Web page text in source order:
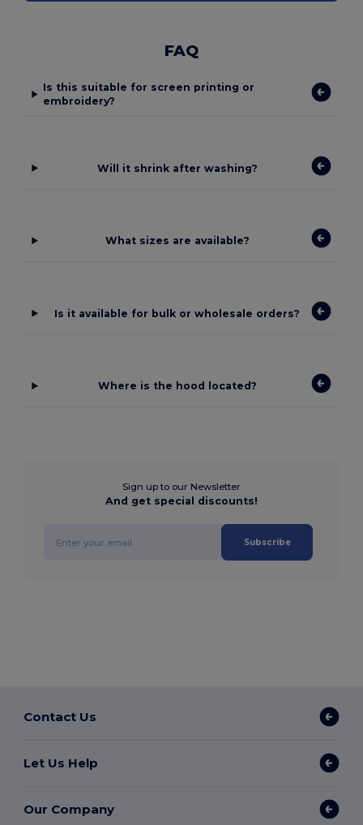
FAQ
Is this suitable for screen printing or
embroidery?
Will it shrink after washing?
What sizes are available?
Is it available for bulk or wholesale orders?
Where is the hood located?
Sign up to our Newsletter
And get special discounts!
Subscribe
Contact Us
Let Us Help
Our Company